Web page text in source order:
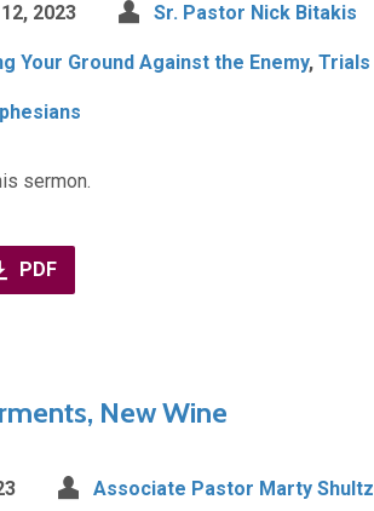
2023 Sr. Pastor Nick Bitakis
Your Ground Against the Enemy, Trials
sermon.
PDF
New Wine
Associate Pastor Marty Shultz